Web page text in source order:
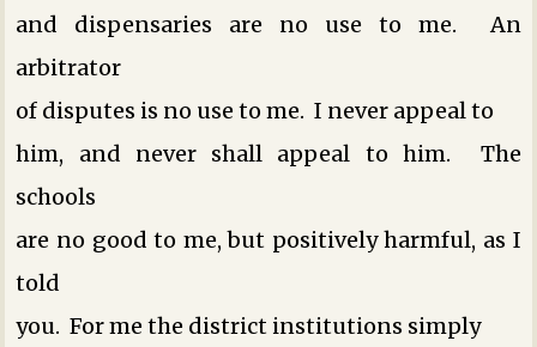
and dispensaries are no use to me. An
arbitrator
of disputes is no use to me. I never appeal to
him, and never shall appeal to him. The
schools
are no good to me, but positively harmful, as I
told
you. For me the district institutions simply